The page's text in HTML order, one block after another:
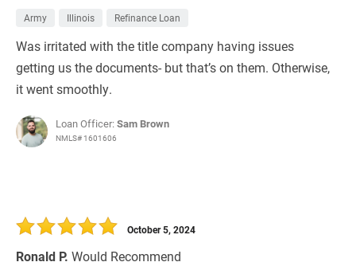
Army Illinois Refinance Loan
Was irritated with the title company having issues
getting us the documents- but that’s on them. Otherwise,
it went smoothly.
Loan Officer:Sam Brown
NMLS# 1601606
Ronald P. Would Recommend
October 5, 2024